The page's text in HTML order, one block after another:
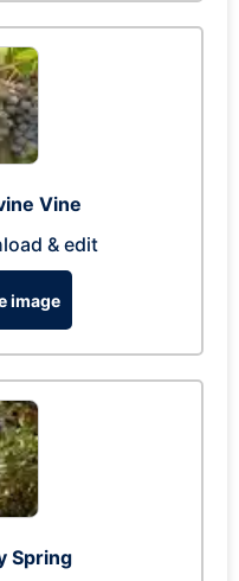
Vine
& edit
image
Spring